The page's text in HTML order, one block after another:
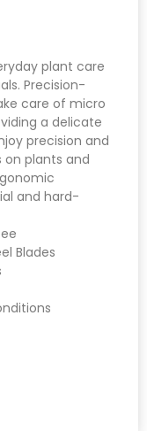
plant care
Precision-
care of micro
a delicate
precision and
plants and
and hard-
Blades